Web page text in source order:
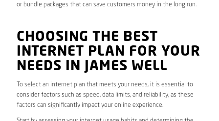
or bundle packages that can save customers money in the long run.
CHOOSING THE BEST
INTERNET PLAN FOR YOUR
NEEDS IN JAMES WELL
To select an internet plan that meets your needs, it is essential to
consider factors such as speed, data limits, and reliability, as these
factors can significantly impact your online experience.